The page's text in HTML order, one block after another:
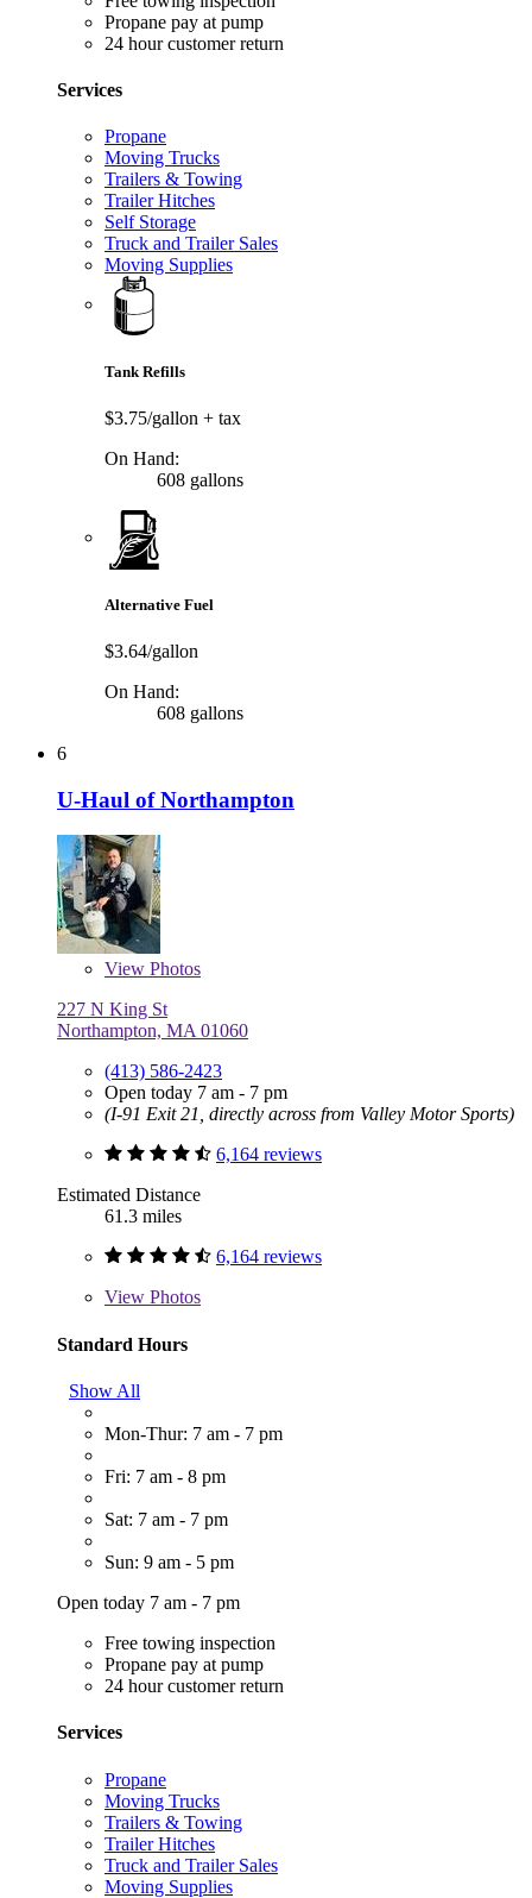
Propane pay at pump
24 hour customer return
Services
Propane
Moving Trucks
Trailers & Towing
Trailer Hitches
Self Storage
Truck and Trailer Sales
Moving Supplies
Tank Refills
$3.75/gallon + tax
On Hand:
608 gallons
Alternative Fuel
$3.64/gallon
On Hand:
608 gallons
6
U-Haul of Northampton
View Photos
227 N King St
Northampton, MA 01060
(413) 586-2423
Open today 7 am - 7 pm
(I-91 Exit 21, directly across from Valley Motor Sports)
6,164 reviews
Estimated Distance
61.3 miles
6,164 reviews
View Photos
Standard Hours
Show All
Mon-Thur: 7 am - 7 pm
Fri: 7 am - 8 pm
Sat: 7 am - 7 pm
Sun: 9 am - 5 pm
Open today 7 am - 7 pm
Free towing inspection
Propane pay at pump
24 hour customer return
Services
Propane
Moving Trucks
Trailers & Towing
Trailer Hitches
Truck and Trailer Sales
Moving Supplies